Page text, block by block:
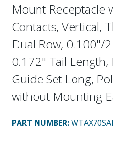
Mount Receptacle
Contacts, Vertical,
Dual Row, 0.100"/
0.172" Tail Length,
Guide Set Long,
without Mounting
PART NUMBER: